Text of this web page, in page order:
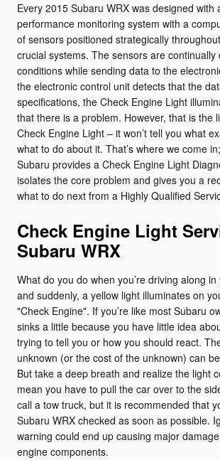
Every 2015 Subaru WRX was designed with
performance monitoring system with a
of sensors positioned strategically
crucial systems. The sensors are continually
conditions while sending data to the
the electronic control unit detects that the
specifications, the Check Engine Light
that there is a problem. However, that is the
Check Engine Light – it won’t tell you what
what to do about it. That’s where we come
Subaru provides a Check Engine Light
isolates the core problem and gives you a
what to do next from a Highly Qualified
Check Engine Light
Subaru WRX
What do you do when you’re driving along
and suddenly, a yellow light illuminates on
"Check Engine". If you’re like most Subaru
sinks a little because you have little idea
trying to tell you or how you should react.
unknown (or the cost of the unknown) can
But take a deep breath and realize the light
mean you have to pull the car over to the
call a tow truck, but it is recommended that
Subaru WRX checked as soon as possible.
warning could end up causing major
engine components.